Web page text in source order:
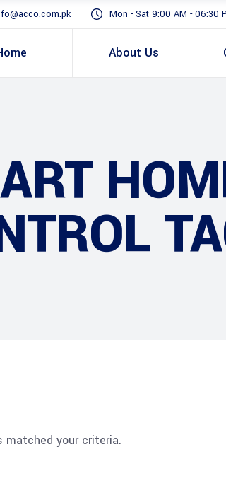
Mon - Sat 9:00 AM - 06:30
About Us
matched your criteria.